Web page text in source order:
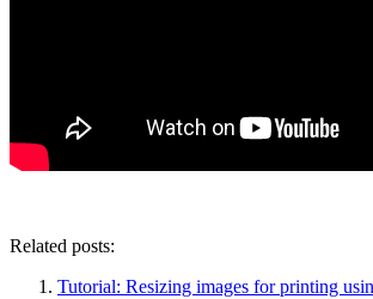
Related posts:
Tutorial: Resizing images for printing